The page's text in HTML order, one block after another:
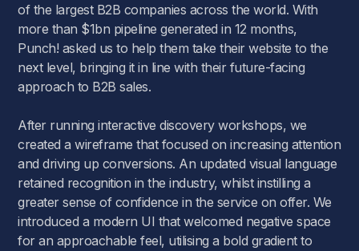
of the largest B2B companies across the world. With
more than $1bn pipeline generated in 12 months,
Punch! asked us to help them take their website to the
next level, bringing it in line with their future-facing
approach to B2B sales.
After running interactive discovery workshops, we
created a wireframe that focused on increasing attention
and driving up conversions. An updated visual language
retained recognition in the industry, whilst instilling a
greater sense of confidence in the service on offer. We
introduced a modern UI that welcomed negative space
for an approachable feel, utilising a bold gradient to